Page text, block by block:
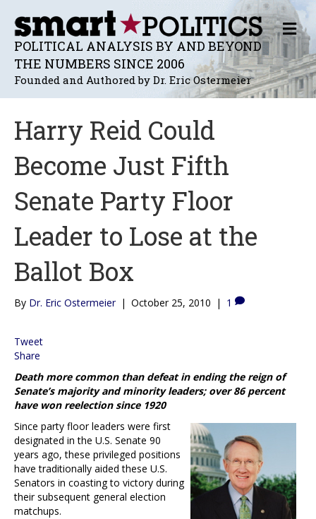
POLITICAL ANALYSIS BY AND BEYOND
THE NUMBERS SINCE 2006
Founded and Authored by Dr. Eric Ostermeier
M
E
N
U
Harry Reid Could
Become Just Fifth
Senate Party Floor
Leader to Lose at the
Ballot Box
By Dr. Eric Ostermeier | October 25, 2010 | 1
Tweet
Share
Death more common than defeat in ending the reign of
Senate’s majority and minority leaders; over 86 percent
have won reelection since 1920
Since party floor leaders were first
designated in the U.S. Senate 90
years ago, these privileged positions
have traditionally aided these U.S.
Senators in coasting to victory during
their subsequent general election
matchups.